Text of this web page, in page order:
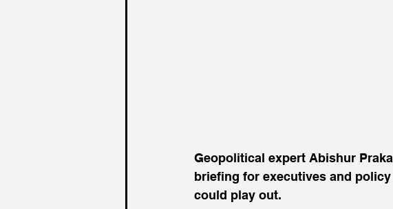
Geopolitical expert Abishur
briefing for executives and
could play out.